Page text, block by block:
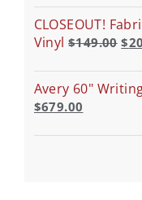
CLOSEOUT!
Vinyl $149.00 $
Avery 60"
$679.00